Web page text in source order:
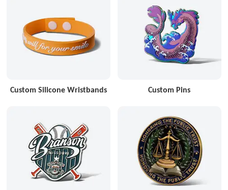
Custom Silicone Wristbands Custom Pins